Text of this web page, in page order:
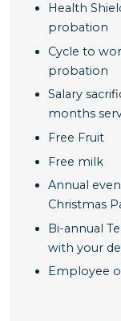
Health
probation
Cycle to
probation
Salary
months
Free Fruit
Free milk
Annual
Christmas
Bi-annual
with your
Employee